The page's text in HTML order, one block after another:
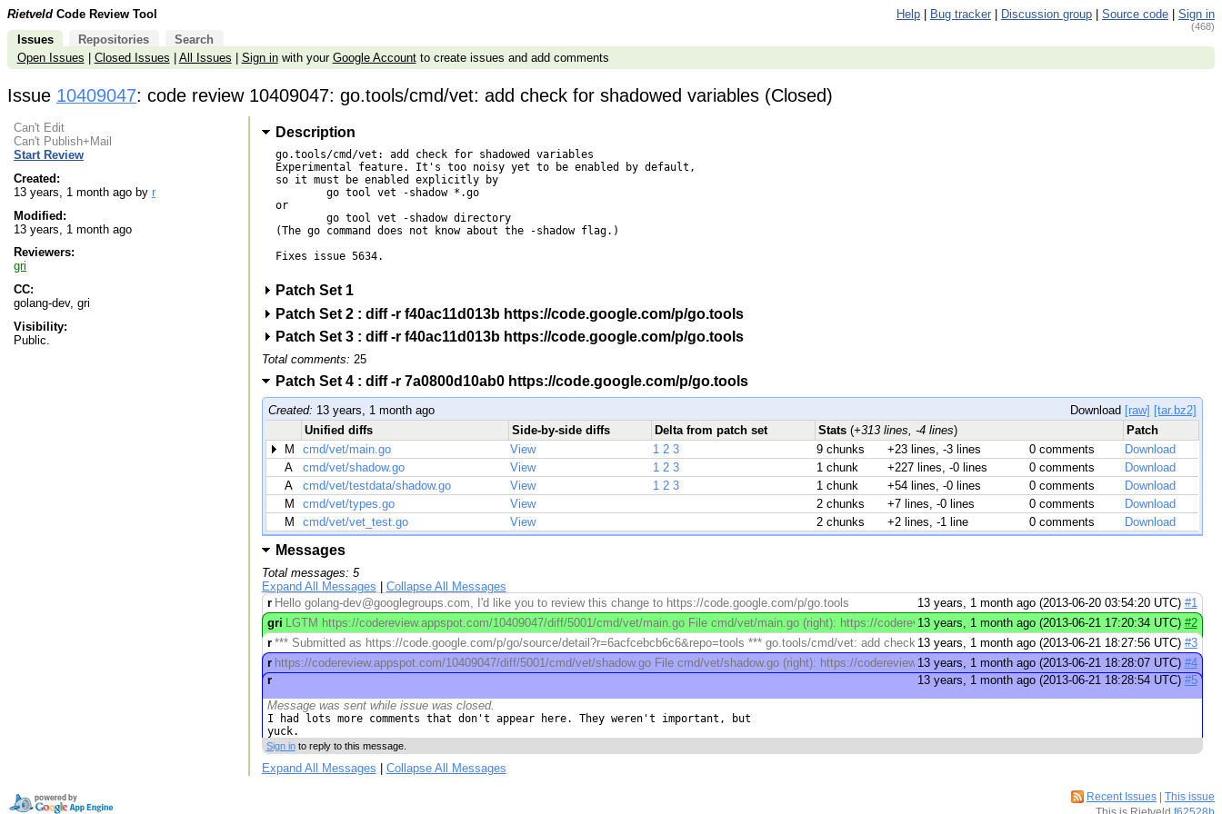
Rietveld Code Review Tool Help Bug tracker Discussion group Source code Sign in
(468)
Issues Repositories
Search
Open Issues
Closed Issues All Issues Sign inwith your Google Accountto create issues and add comments
Issue 10409047: code review 10409047: go.tools/cmd/vet: add check for shadowed variables (Closed)
Can't Edit
Can't Publish+Mail
Start Review
Created:
13 years, 1 month ago by r
Modified:
13 years, 1 month ago
Reviewers:
gri
CC:
golang-dev, gri
Visibility:
Public.
Description
go.tools/cmd/vet: add check for shadowed variables
Experimental feature. It's too noisy yet to be enabled by default,
so it must be enabled explicitly by
or
(The go command does not know about the -shadow flag.)
Fixes issue 5634.
Patch Set 1
Patch Set 2 : diff -r f40ac11d013b https://code.google.com/p/go.tools
Patch Set 3 : diff -r f40ac11d013b https://code.google.com/p/go.tools
Total comments: 25
Patch Set 4 : diff -r 7a0800d10ab0 https://code.google.com/p/go.tools
Created: 13 years, 1 month ago Download [raw] [tar.bz2]
Unified diffs
Side-by-side diffs Delta from patch set Stats (+313 lines, -4 lines)
Patch
M
cmd/vet/main.go View 1 2 3 9 chunks +23 lines, -3 lines 0 comments
Download
A
cmd/vet/shadow.go View 1 2 3 1 chunk +227 lines, -0 lines 0 comments
Download
A
cmd/vet/testdata/shadow.go View 1 2 3 1 chunk +54 lines, -0 lines 0 comments
Download
M
cmd/vet/types.go View 2 chunks +7 lines, -0 lines 0 comments
Download
M
cmd/vet/vet_test.go View 2 chunks +2 lines, -1 line 0 comments Download
Messages
Total messages: 5
Expand All Messages
Collapse All Messages
r Hello golang-dev@googlegroups.com, I'd like you to review this change to https://code.google.com/p/go.tools 13 years, 1 month ago (2013-06-20 03:54:20 UTC) #1
gri
LGTM https://codereview.appspot.com/10409047/diff/5001/cmd/vet/main.go File cmd/vet/main.go (right): https://codereview.appspot.com/10409047/diff/5001/cmd/vet/
13 years, 1 month ago (2013-06-21 17:20:34 UTC) #2
r *** Submitted as https://code.google.com/p/go/source/detail?r=6acfcebcb6c6&repo=tools *** go.tools/cmd/vet: add check for shadowed variables Experimental feature. It's too ...
13 years, 1 month ago (2013-06-21 18:27:56 UTC) #3
r https://codereview.appspot.com/10409047/diff/5001/cmd/vet/shadow.go File cmd/vet/shadow.go (right): https://codereview.appspot.com/10409047/diff/5001/cmd/vet/
13 years, 1 month ago (2013-06-21 18:28:07 UTC) #4
r
13 years, 1 month ago (2013-06-21 18:28:54 UTC) #5
Message was sent while issue was closed.
I had lots more comments that don't appear here. They weren't important, but
yuck.
Sign into reply to this message.
Expand All Messages Collapse All Messages
Recent Issues | This issue